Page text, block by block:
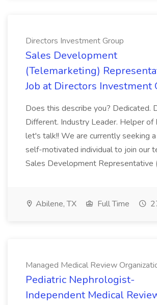
Directors Investment Group
Sales Development
(Telemarketing)
Job at Directors Investment
Does this describe you? Dedicated.
Different. Industry Leader. Helper of
let's talk!! We are currently seeking a
self-motivated individual to join our
Sales Development Representative
Abilene, TX Full Time
Managed Medical Review
Pediatric Nephrologist-
Independent Medical